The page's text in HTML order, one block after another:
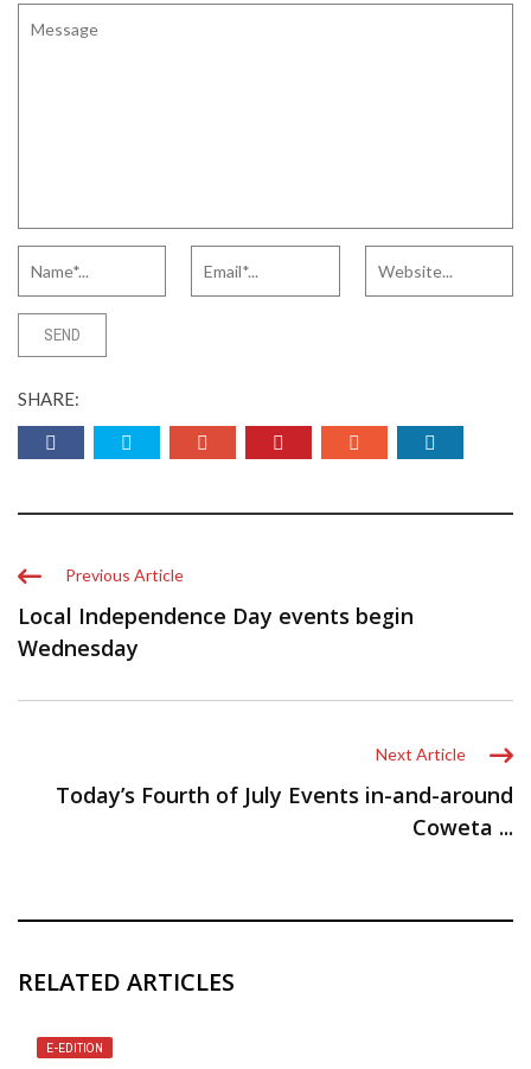
SHARE:
Previous Article
Local Independence Day events begin
Wednesday
Next Article
Today’s Fourth of July Events in-and-around
Coweta ...
RELATED ARTICLES
E-EDITION